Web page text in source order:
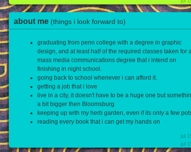
about me (things i look forward to)
graduating from penn college with a degree in graphic
design, and at least half of the required classes taken for a
mass media communications degree that i intend on
finishing in night school.
going back to school whenever i can afford it.
getting a job that i love
live in a city, it doesn't have to be a huge one but
a bit bigger then Bloomsburg
keeping up with my herb garden, even if its only a few
reading every book that i can get my hands on
jul
jul